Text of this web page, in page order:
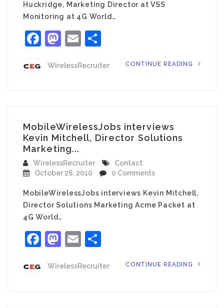
Huckridge, Marketing Director at VSS
Monitoring at 4G World…
Facebook
Mastodon
Email
WirelessRecruiter CONTINUE READING
MobileWirelessJobs interviews
Kevin Mitchell, Director Solutions
Marketing...
WirelessRecruiter
Contact
October 26, 2010
0 Comments
MobileWirelessJobs interviews Kevin Mitchell,
Director Solutions Marketing Acme Packet at
4G World…
Facebook
Mastodon
Email
WirelessRecruiter CONTINUE READING